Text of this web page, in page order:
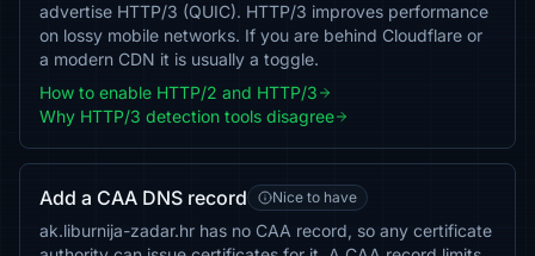
advertise HTTP/3 (QUIC). HTTP/3 improves performance
on lossy mobile networks. If you are behind Cloudflare or
a modern CDN it is usually a toggle.
How to enable HTTP/2 and HTTP/3
Why HTTP/3 detection tools disagree
Add a CAA DNS record Nice to have
ak.liburnija-zadar.hr has no CAA record, so any certificate